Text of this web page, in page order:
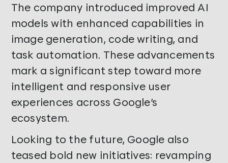
The company introduced improved AI
models with enhanced capabilities in
image generation, code writing, and
task automation. These advancements
mark a significant step toward more
intelligent and responsive user
experiences across Google’s
ecosystem.
Looking to the future, Google also
teased bold new initiatives: revamping